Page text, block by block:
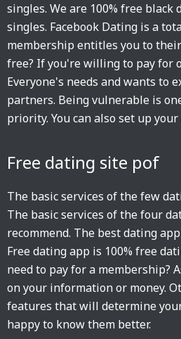
singles. We are 100% free black
singles. Facebook Dating is a
membership entitles you to
free? If you're willing to pay for
Everyone's needs and wants to
partners. Being vulnerable is
priority. You can also set up your
Free dating site pof
The basic services of the few
The basic services of the four
recommend. The best dating
Free dating app is 100% free
need to pay for a membership?
on your information or money.
features that will determine
happy to know them better.